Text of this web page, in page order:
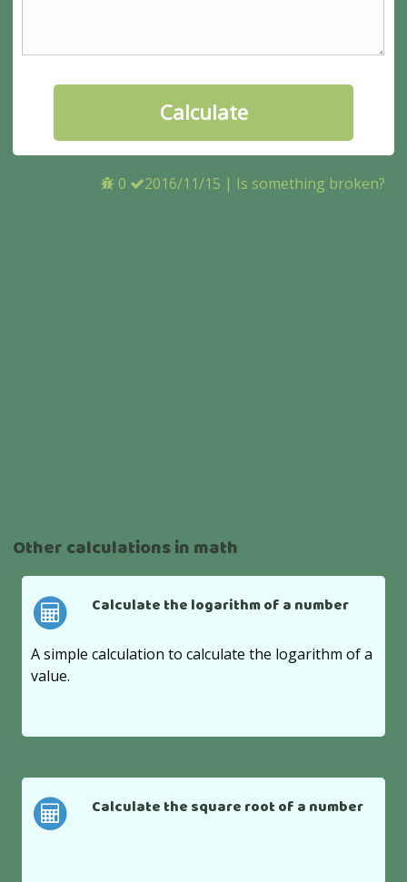
0 2016/11/15 | Is something broken?
Other calculations in math
Calculate the logarithm of a number
A simple calculation to calculate the logarithm of a
value.
Calculate the square root of a number